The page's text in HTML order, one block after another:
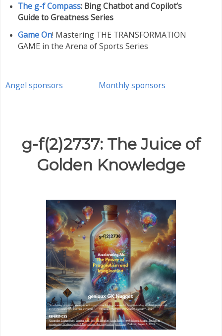
The g-f Compass: Bing Chatbot and Copilot’s
Guide to Greatness Series
Game On! Mastering THE TRANSFORMATION
GAME in the Arena of Sports Series
Angel sponsors Monthly sponsors
g-f(2)2737: The Juice of
Golden Knowledge